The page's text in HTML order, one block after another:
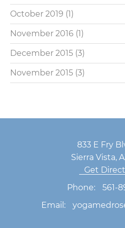
October 2019 (1)
November 2016 (1)
December 2015 (3)
November 2015 (3)
833 E Fry
Sierra Vista,
Get
Phone:
561-
Email: